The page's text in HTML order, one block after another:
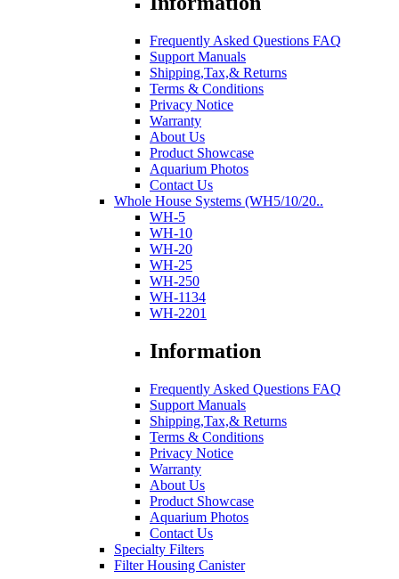
Frequently Asked Questions FAQ
Support Manuals
Shipping,Tax,& Returns
Terms & Conditions
Privacy Notice
Warranty
About Us
Product Showcase
Aquarium Photos
Contact Us
Whole House Systems (WH5/10/20..
WH-5
WH-10
WH-20
WH-25
WH-250
WH-1134
WH-2201
Information
Frequently Asked Questions FAQ
Support Manuals
Shipping,Tax,& Returns
Terms & Conditions
Privacy Notice
Warranty
About Us
Product Showcase
Aquarium Photos
Contact Us
Specialty Filters
Filter Housing Canister